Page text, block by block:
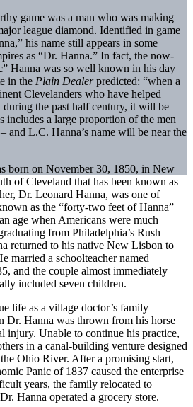
game was a man who was making
league diamond. Identified in game
his name still appears in some
as “Dr. Hanna.” In fact, the now-
Hanna was so well known in his day
in the Plain Dealerpredicted: “when a
Clevelanders who have helped
during the past half century, it will be
includes a large proportion of the men
and L.C. Hanna’s name will be near the
born on November 30, 1850, in New
of Cleveland that has been known as
Dr. Leonard Hanna, was one of
as the “forty-two feet of Hanna”
age when Americans were much
from Philadelphia’s Rush
returned to his native New Lisbon to
married a schoolteacher named
and the couple almost immediately
included seven children.
life as a village doctor’s family
Dr. Hanna was thrown from his horse
injury. Unable to continue his practice,
in a canal-building venture designed
Ohio River. After a promising start,
Panic of 1837 caused the enterprise
years, the family relocated to
Hanna operated a grocery store.